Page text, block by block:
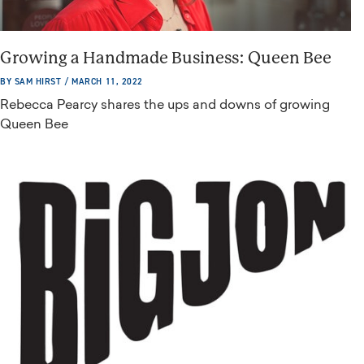
Growing a Handmade Business: Queen Bee
BY SAM HIRST / MARCH 11, 2022
Rebecca Pearcy shares the ups and downs of growing
Queen Bee